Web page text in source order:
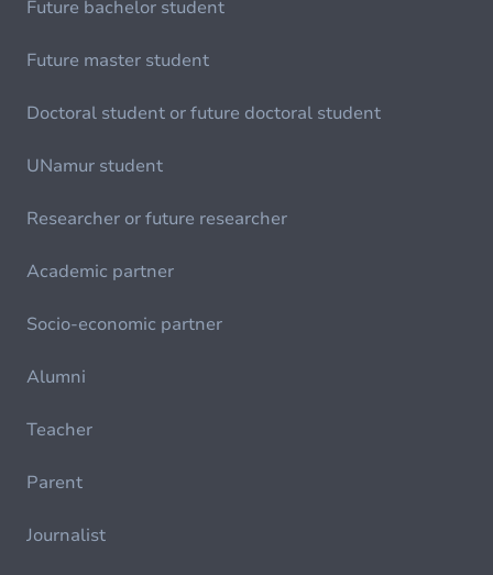
Future bachelor student
Future master student
Doctoral student or future doctoral student
UNamur student
Researcher or future researcher
Academic partner
Socio-economic partner
Alumni
Teacher
Parent
Journalist